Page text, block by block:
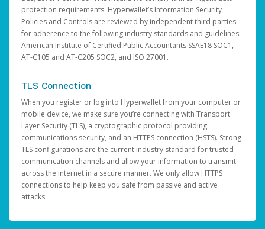
protection requirements. Hyperwallet’s Information Security
Policies and Controls are reviewed by independent third parties
for adherence to the following industry standards and guidelines:
American Institute of Certified Public Accountants SSAE18 SOC1,
AT-C105 and AT-C205 SOC2, and ISO 27001.
TLS Connection
When you register or log into Hyperwallet from your computer or
mobile device, we make sure you’re connecting with Transport
Layer Security (TLS), a cryptographic protocol providing
communications security, and an HTTPS connection (HSTS). Strong
TLS configurations are the current industry standard for trusted
communication channels and allow your information to transmit
across the internet in a secure manner. We only allow HTTPS
connections to help keep you safe from passive and active
attacks.